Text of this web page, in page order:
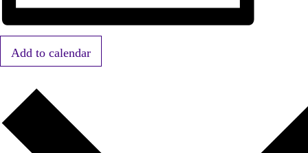
Add to calendar